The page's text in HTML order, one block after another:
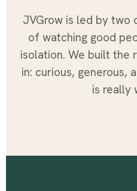
JVGrow is led by two
of watching good
isolation. We built the
in: curious, generous,
is really